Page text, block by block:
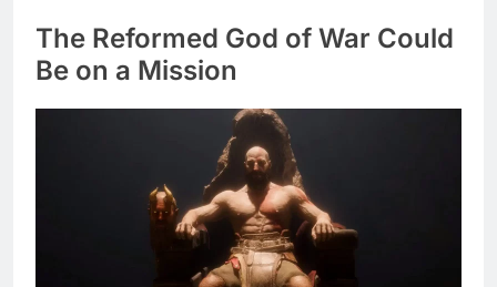
The Reformed God of War Could
Be on a Mission